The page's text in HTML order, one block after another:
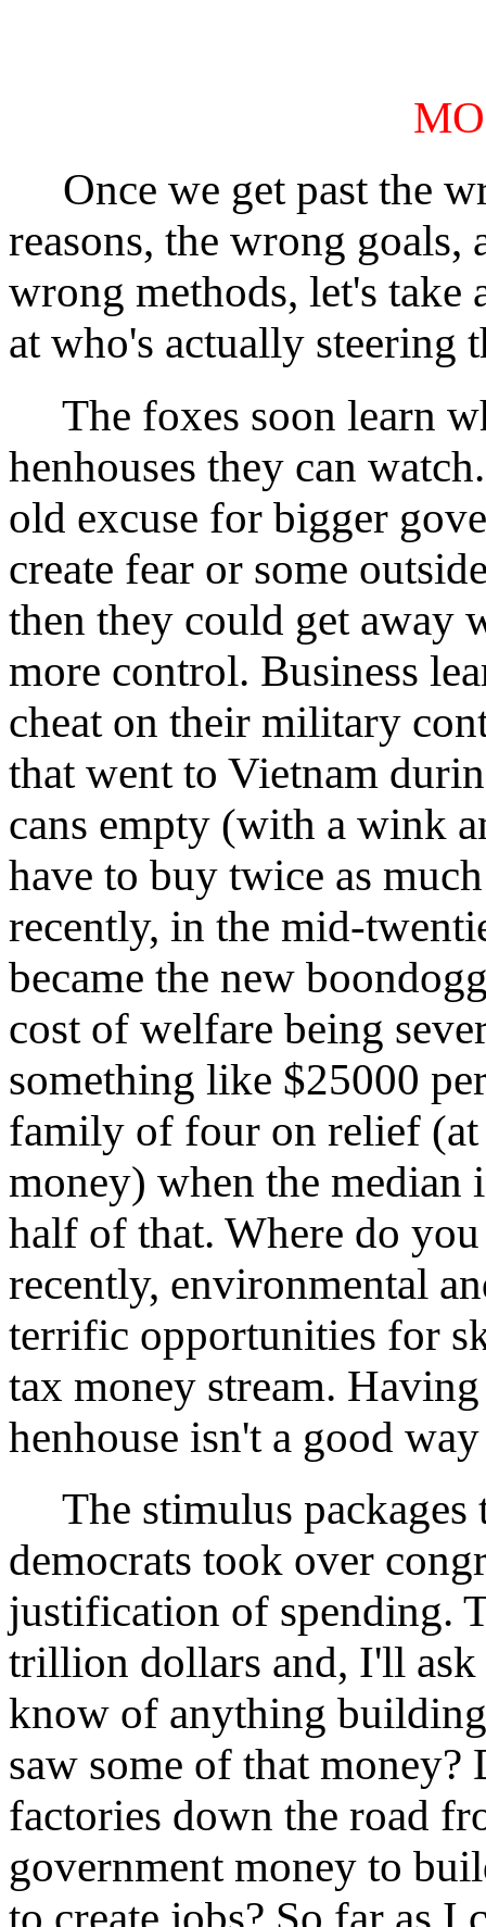
Once we get past the
reasons, the wrong goals,
wrong methods, let's take
at who's actually steering
The foxes soon learn
henhouses they can
old excuse for bigger
create fear or some
then they could get away
more control. Business
cheat on their military
that went to Vietnam
cans empty (with a wink
have to buy twice as
recently, in the mid-
became the new
cost of welfare being
something like $25000
family of four on relief (at
money) when the median
half of that. Where do
recently, environmental
terrific opportunities for
tax money stream.
henhouse isn't a good
The stimulus packages
democrats took over
justification of spending.
trillion dollars and, I'll
know of anything
saw some of that
factories down the road
government money to